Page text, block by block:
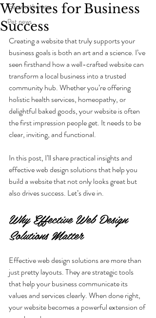
Gemmotherapy
Pet news
Websites for Business
Success
Creating a website that truly supports your
business goals is both an art and a science. I’ve
seen firsthand how a well-crafted website can
transform a local business into a trusted
community hub. Whether you’re offering
holistic health services, homeopathy, or
delightful baked goods, your website is often
the first impression people get. It needs to be
clear, inviting, and functional.
In this post, I’ll share practical insights and
effective web design solutions that help you
build a website that not only looks great but
also drives success. Let’s dive in.
Why Effective Web Design
Solutions Matter
Effective web design solutions are more than
just pretty layouts. They are strategic tools
that help your business communicate its
values and services clearly. When done right,
your website becomes a powerful extension of